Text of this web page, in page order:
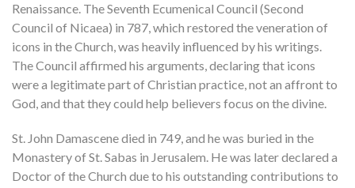
Renaissance. The Seventh Ecumenical Council (Second
Council of Nicaea) in 787, which restored the veneration of
icons in the Church, was heavily influenced by his writings.
The Council affirmed his arguments, declaring that icons
were a legitimate part of Christian practice, not an affront to
God, and that they could help believers focus on the divine.
St. John Damascene died in 749, and he was buried in the
Monastery of St. Sabas in Jerusalem. He was later declared a
Doctor of the Church due to his outstanding contributions to